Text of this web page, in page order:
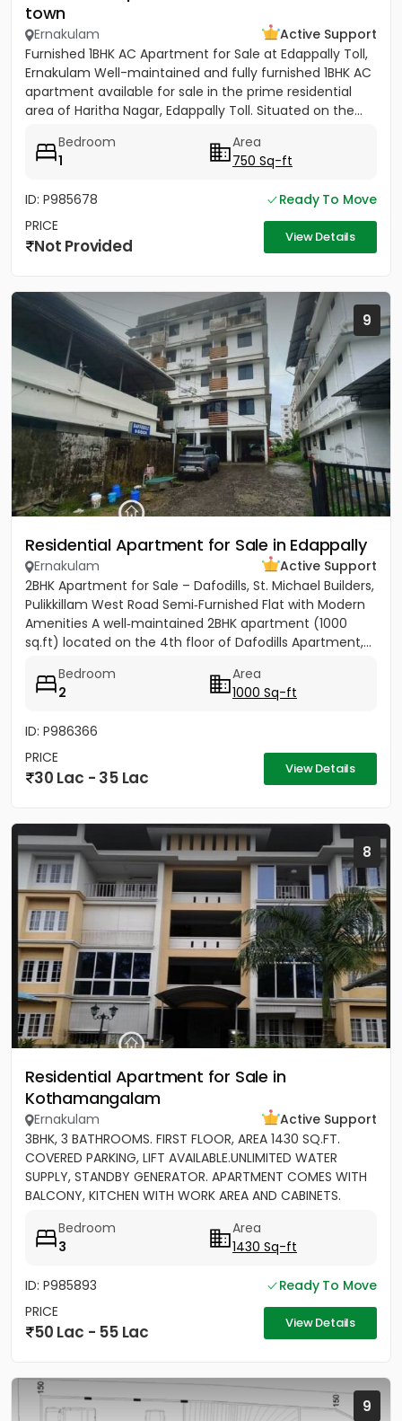
town
Ernakulam
Active Support
Furnished 1BHK AC Apartment for Sale at Edappally Toll,
Ernakulam Well-maintained and fully furnished 1BHK AC
apartment available for sale in the prime residential
area of Haritha Nagar, Edappally Toll. Situated on the...
Bedroom
1
Area
750 Sq-ft
ID: P985678
Ready To Move
PRICE
Not Provided View Details
9
Residential Apartment for Sale in Edappally
Ernakulam
Active Support
2BHK Apartment for Sale – Dafodills, St. Michael Builders,
Pulikkillam West Road Semi‑Furnished Flat with Modern
Amenities A well‑maintained 2BHK apartment (1000
sq.ft) located on the 4th floor of Dafodills Apartment,...
Bedroom
2
Area
1000 Sq-ft
ID: P986366
PRICE
30 Lac - 35 Lac View Details
8
Residential Apartment for Sale in
Kothamangalam
Ernakulam
Active Support
3BHK, 3 BATHROOMS. FIRST FLOOR, AREA 1430 SQ.FT.
COVERED PARKING, LIFT AVAILABLE.UNLIMITED WATER
SUPPLY, STANDBY GENERATOR. APARTMENT COMES WITH
BALCONY, KITCHEN WITH WORK AREA AND CABINETS.
Bedroom
3
Area
1430 Sq-ft
ID: P985893
Ready To Move
PRICE
50 Lac - 55 Lac View Details
9